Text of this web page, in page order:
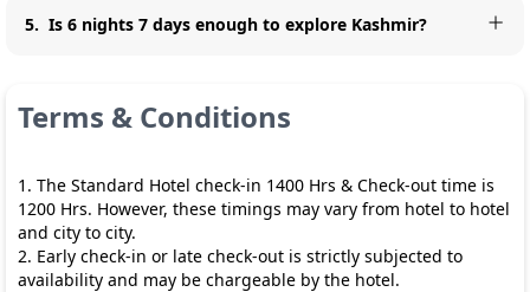
5. Is 6 nights 7 days enough to explore Kashmir?
Terms & Conditions
1. The Standard Hotel check-in 1400 Hrs & Check-out time is
1200 Hrs. However, these timings may vary from hotel to hotel
and city to city.
2. Early check-in or late check-out is strictly subjected to
availability and may be chargeable by the hotel.